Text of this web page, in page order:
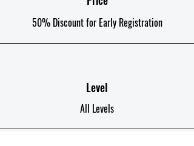
50% Discount for Early Registration
Level
All Levels